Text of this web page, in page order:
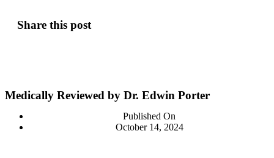
Share this post
Medically Reviewed by Dr. Edwin Porter
Published On
October 14, 2024